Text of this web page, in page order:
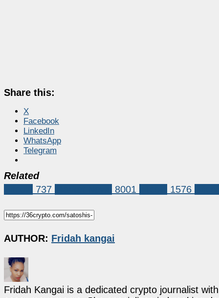
Share this:
X
Facebook
LinkedIn
WhatsApp
Telegram
Related
737 8001 1576
AUTHOR: Fridah kangai
Fridah Kangai is a dedicated crypto journalist